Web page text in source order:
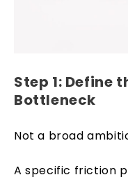
Step 1: Define
Bottleneck
Not a broad
A specific friction